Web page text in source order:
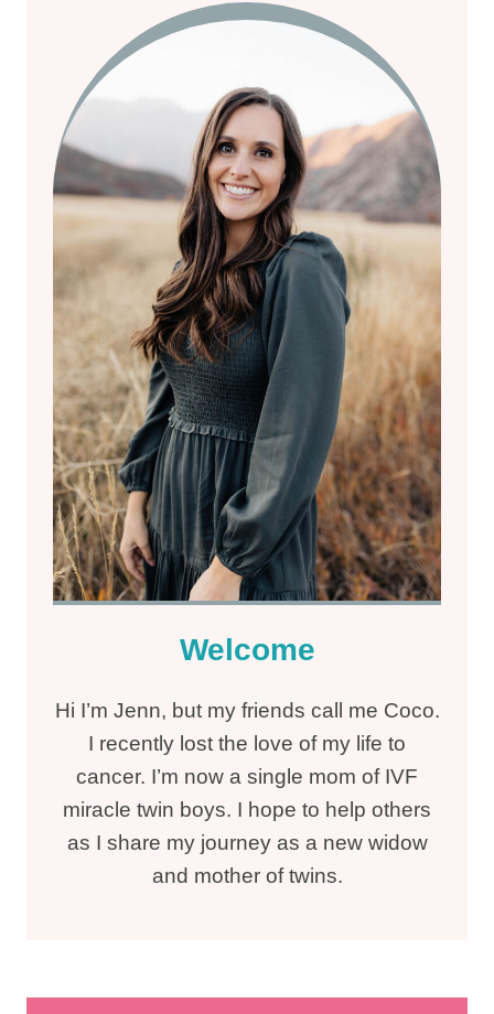
Welcome
Hi I’m Jenn, but my friends call me Coco.
I recently lost the love of my life to
cancer. I’m now a single mom of IVF
miracle twin boys. I hope to help others
as I share my journey as a new widow
and mother of twins.